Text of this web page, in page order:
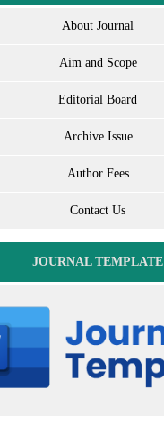
About Journal
Aim and Scope
Editorial Board
Archive Issue
Author Fees
Contact Us
JOURNAL TEMPLATE